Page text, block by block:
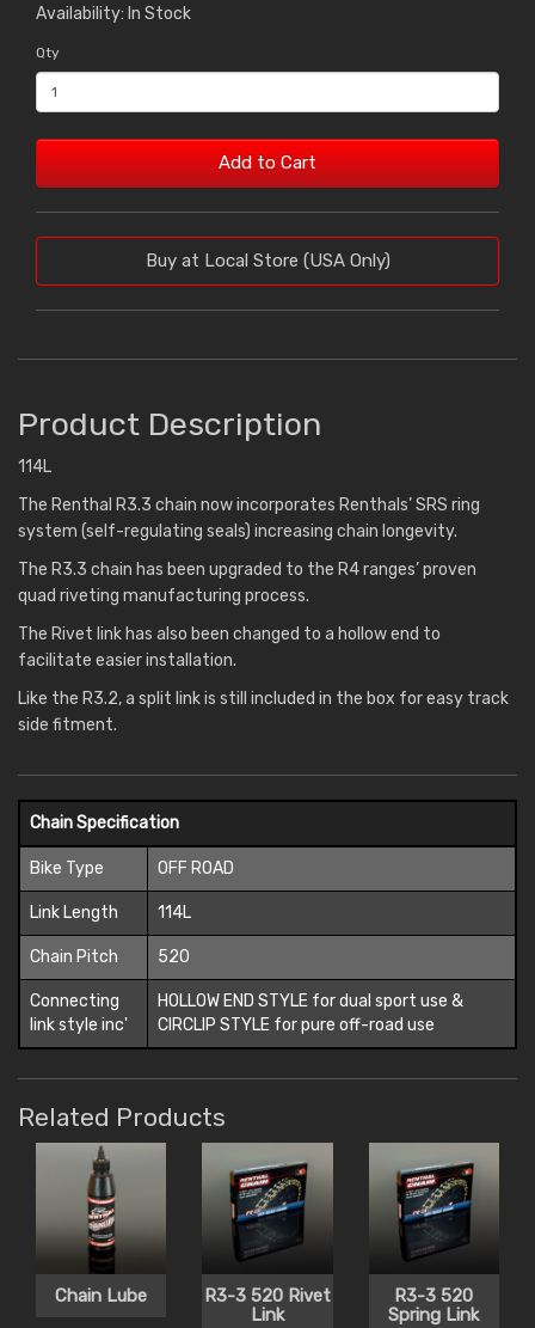
Availability: In Stock
Qty
Add to Cart
Buy at Local Store (USA Only)
Product Description
114L
The Renthal R3.3 chain now incorporates Renthals’ SRS ring
system (self-regulating seals) increasing chain longevity.
The R3.3 chain has been upgraded to the R4 ranges’ proven
quad riveting manufacturing process.
The Rivet link has also been changed to a hollow end to
facilitate easier installation.
Like the R3.2, a split link is still included in the box for easy track
side fitment.
Chain Specification
Bike Type OFF ROAD
Link Length 114L
Chain Pitch 520
Connecting
link style inc'
HOLLOW END STYLE for dual sport use &
CIRCLIP STYLE for pure off-road use
Related Products
Chain Lube
R3-3 520 Rivet
Link
R3-3 520
Spring Link